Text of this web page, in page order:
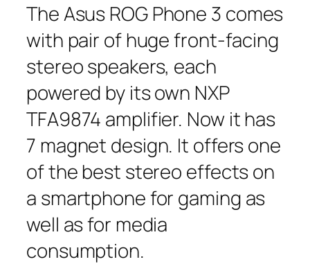
The Asus ROG Phone 3 comes
with pair of huge front-facing
stereo speakers, each
powered by its own NXP
TFA9874 amplifier. Now it has
7 magnet design. It offers one
of the best stereo effects on
a smartphone for gaming as
well as for media
consumption.